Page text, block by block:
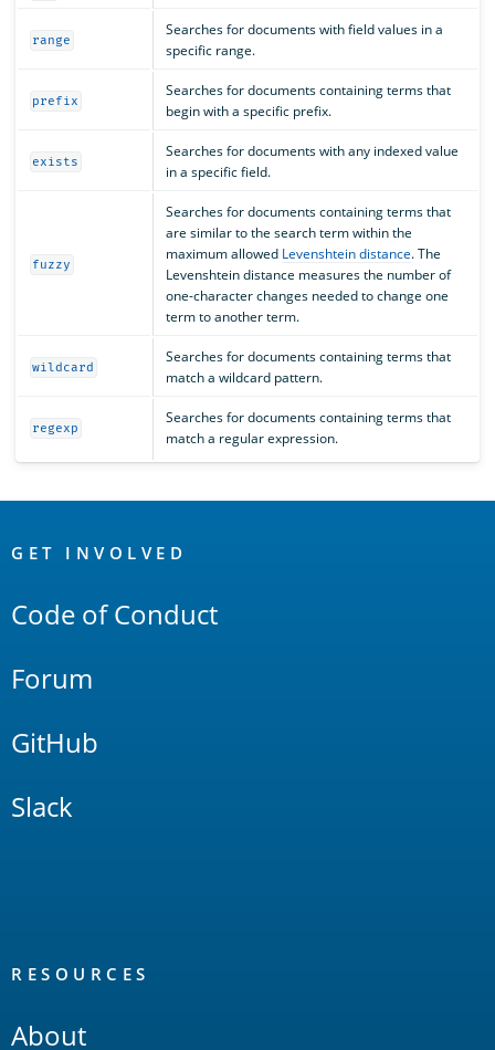
range
Searches for documents with field values in a
specific range.
prefix
Searches for documents containing terms that
begin with a specific prefix.
exists
Searches for documents with any indexed value
in a specific field.
fuzzy
Searches for documents containing terms that
are similar to the search term within the
maximum allowed Levenshtein distance. The
Levenshtein distance measures the number of
one-character changes needed to change one
term to another term.
wildcard
Searches for documents containing terms that
match a wildcard pattern.
regexp
Searches for documents containing terms that
match a regular expression.
Links
GET INVOLVED
Code of Conduct
Forum
GitHub
Slack
RESOURCES
About